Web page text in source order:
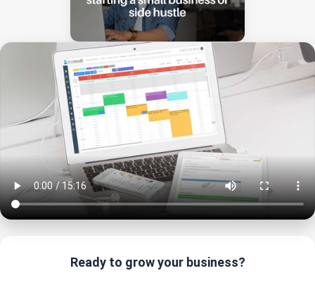
Ready to grow your business?